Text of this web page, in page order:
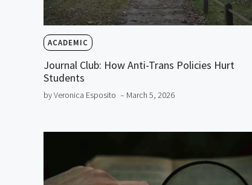
ACADEMIC
Journal Club: How Anti-Trans Policies Hurt
Students
by Veronica Esposito – March 5, 2026